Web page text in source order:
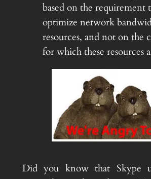
based on the requirement
optimize network
resources, and not on the
for which these resources
Did you know that Skype